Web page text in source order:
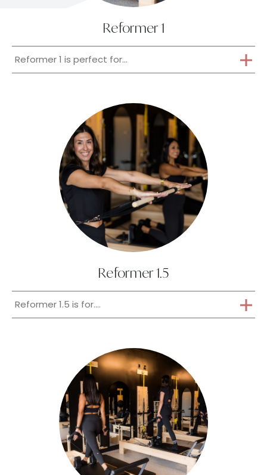
Reformer 1
Reformer 1 is perfect for...
Reformer 1.5
Reformer 1.5 is for....